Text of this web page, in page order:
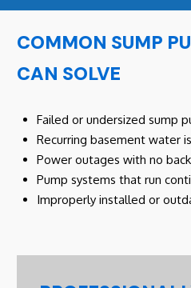
COMMON SUMP
CAN SOLVE
Failed or undersized sump
Recurring basement water
Power outages with no
Pump systems that run
Improperly installed or